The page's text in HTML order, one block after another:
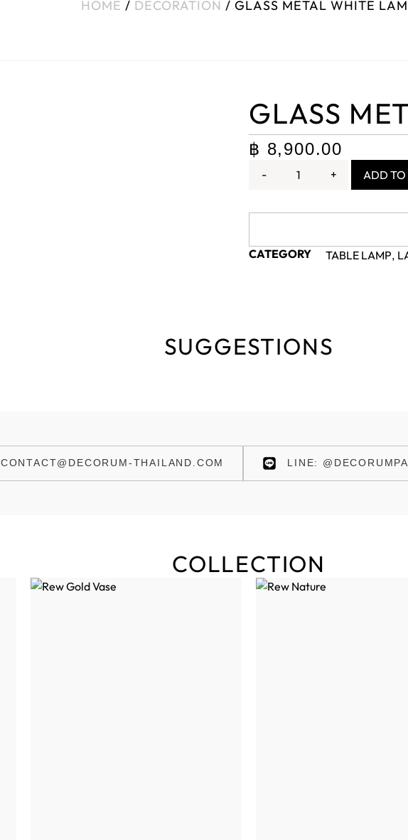
HOME / DECORATION / GLASS METAL WHITE
GLASS
฿ 8,900.00
- + ADD TO
CATEGORY TABLE LAMP,
SUGGESTIONS
CONTACT@DECORUM-THAILAND.COM LINE:
COLLECTION